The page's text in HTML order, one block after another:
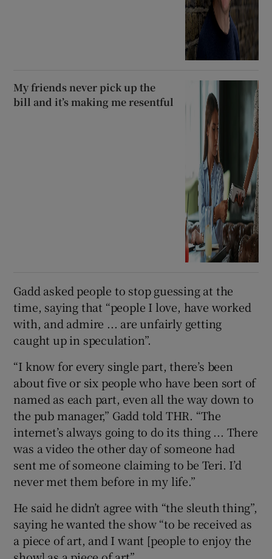
My friends never pick up the
bill and it’s making me resentful
Gadd asked people to stop guessing at the
time, saying that “people I love, have worked
with, and admire ... are unfairly getting
caught up in speculation”.
“I know for every single part, there’s been
about five or six people who have been sort of
named as each part, even all the way down to
the pub manager,” Gadd told THR. “The
internet’s always going to do its thing ... There
was a video the other day of someone had
sent me of someone claiming to be Teri. I’d
never met them before in my life.”
He said he didn’t agree with “the sleuth thing”,
saying he wanted the show “to be received as
a piece of art, and I want [people to enjoy the